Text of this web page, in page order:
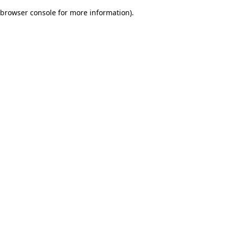
browser console for more information).